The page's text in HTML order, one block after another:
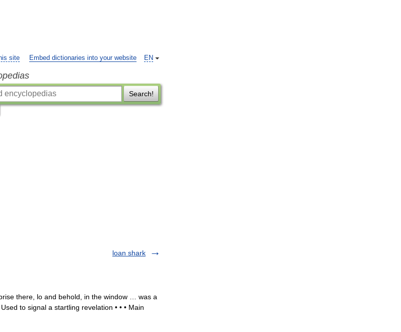
EN
site Embed dictionaries into your website
Search!
loan shark
there, lo and behold, in the window … was a
to signal a startling revelation • • • Main